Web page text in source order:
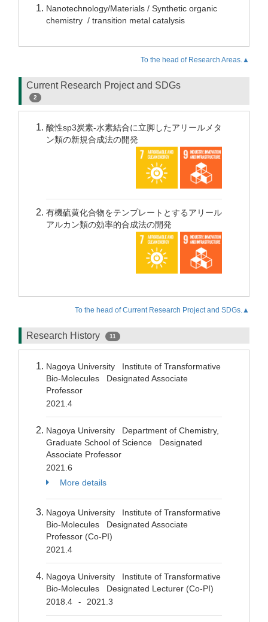
Nanotechnology/Materials / Synthetic organic
chemistry / transition metal catalysis
To the head of Research Areas.▲
Current Research Project and SDGs
2
酸性sp3炭素-水素結合に立脚したアリールメタ
ン類の新規合成法の開発
有機硫黄化合物をテンプレートとするアリール
アルカン類の効率的合成法の開発
To the head of Current Research Project and SDGs.▲
Research History 11
Nagoya University Institute of Transformative
Bio-Molecules Designated Associate
Professor
2021.4
Nagoya University Department of Chemistry,
Graduate School of Science Designated
Associate Professor
2021.6
More details
Nagoya University Institute of Transformative
Bio-Molecules Designated Associate
Professor (Co-PI)
2021.4
Nagoya University Institute of Transformative
Bio-Molecules Designated Lecturer (Co-PI)
2018.4
- 2021.3